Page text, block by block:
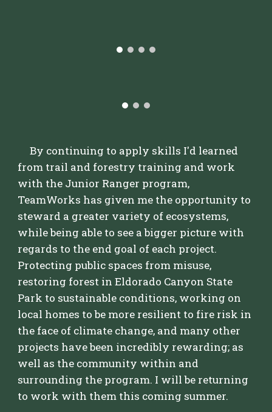
By continuing to apply skills I'd learned
from trail and forestry training and work
with the Junior Ranger program,
TeamWorks has given me the opportunity to
steward a greater variety of ecosystems,
while being able to see a bigger picture with
regards to the end goal of each project.
Protecting public spaces from misuse,
restoring forest in Eldorado Canyon State
Park to sustainable conditions, working on
local homes to be more resilient to fire risk in
the face of climate change, and many other
projects have been incredibly rewarding; as
well as the community within and
surrounding the program. I will be returning
to work with them this coming summer.